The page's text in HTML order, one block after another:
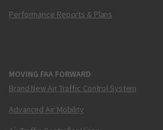
Performance Reports & Plans
MOVING FAA FORWARD
Brand New Air Traffic Control System
Advanced Air Mobility